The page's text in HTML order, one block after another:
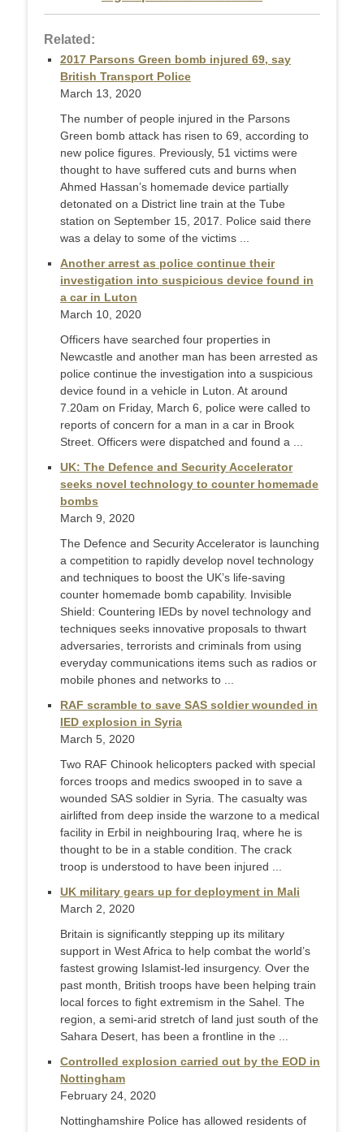
Related:
2017 Parsons Green bomb injured 69, say
British Transport Police
March 13, 2020
The number of people injured in the Parsons
Green bomb attack has risen to 69, according to
new police figures. Previously, 51 victims were
thought to have suffered cuts and burns when
Ahmed Hassan’s homemade device partially
detonated on a District line train at the Tube
station on September 15, 2017. Police said there
was a delay to some of the victims ...
Another arrest as police continue their
investigation into suspicious device found in
a car in Luton
March 10, 2020
Officers have searched four properties in
Newcastle and another man has been arrested as
police continue the investigation into a suspicious
device found in a vehicle in Luton. At around
7.20am on Friday, March 6, police were called to
reports of concern for a man in a car in Brook
Street. Officers were dispatched and found a ...
UK: The Defence and Security Accelerator
seeks novel technology to counter homemade
bombs
March 9, 2020
The Defence and Security Accelerator is launching
a competition to rapidly develop novel technology
and techniques to boost the UK’s life-saving
counter homemade bomb capability. Invisible
Shield: Countering IEDs by novel technology and
techniques seeks innovative proposals to thwart
adversaries, terrorists and criminals from using
everyday communications items such as radios or
mobile phones and networks to ...
RAF scramble to save SAS soldier wounded in
IED explosion in Syria
March 5, 2020
Two RAF Chinook helicopters packed with special
forces troops and medics swooped in to save a
wounded SAS soldier in Syria. The casualty was
airlifted from deep inside the warzone to a medical
facility in Erbil in neighbouring Iraq, where he is
thought to be in a stable condition. The crack
troop is understood to have been injured ...
UK military gears up for deployment in Mali
March 2, 2020
Britain is significantly stepping up its military
support in West Africa to help combat the world’s
fastest growing Islamist-led insurgency. Over the
past month, British troops have been helping train
local forces to fight extremism in the Sahel. The
region, a semi-arid stretch of land just south of the
Sahara Desert, has been a frontline in the ...
Controlled explosion carried out by the EOD in
Nottingham
February 24, 2020
Nottinghamshire Police has allowed residents of